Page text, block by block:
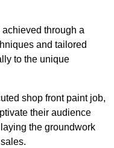
through a
and tailored
to the unique
shop front paint job,
their audience
the groundwork